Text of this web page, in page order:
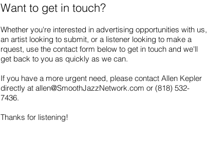
Want to get in touch?
Whether you're interested in advertising opportunities with us,
an artist looking to submit, or a listener looking to make a
rquest, use the contact form below to get in touch and we'll
get back to you as quickly as we can.
If you have a more urgent need, please contact Allen Kepler
directly at allen@SmoothJazzNetwork.com or (818) 532-
7436.
Thanks for listening!